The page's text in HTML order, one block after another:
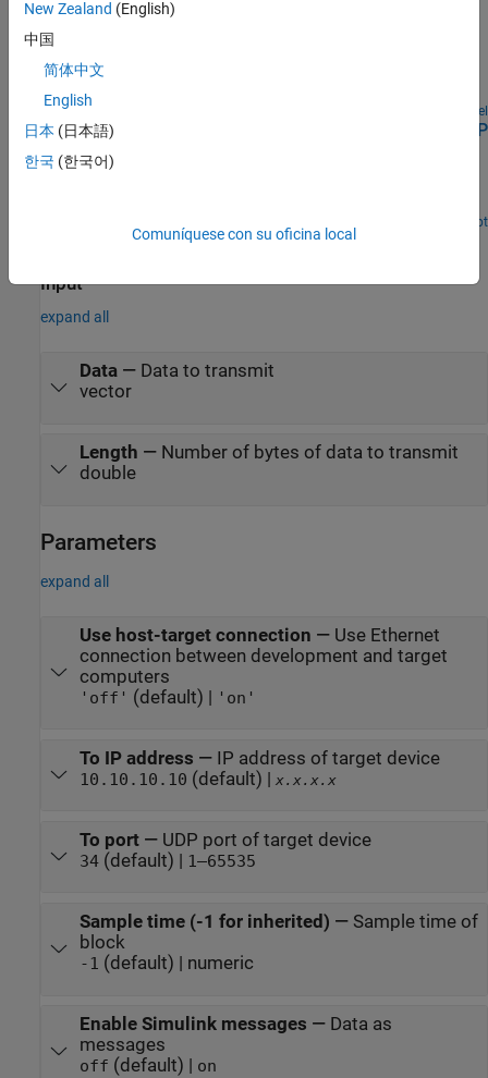
Target to Host Transmission by Using UDP
Use UDP blocks to send data from a target computer to a
development computer.
Open Model
Apply UDP Receive Block with Messages from Multiple IP
Senders
Open Script
Input
expand all
Data— Data to transmit
vector
Length — Number of bytes of data to transmit
double
Parameters
expand all
Use host-target connection — Use Ethernet
connection between development and target
computers
'off' (default) | 'on'
To IP address — IP address of target device
10.10.10.10 (default) | x.x.x.x
To port— UDP port of target device
34(default) | 1–65535
Sample time (-1 for inherited) — Sample time of
block
-1 (default) | numeric
Enable Simulink messages — Data as
messages
off (default) | on
New Zealand (English)
中国
简体中文
English
日本 (日本語)
한국 (한국어)
Comuníquese con su oficina local